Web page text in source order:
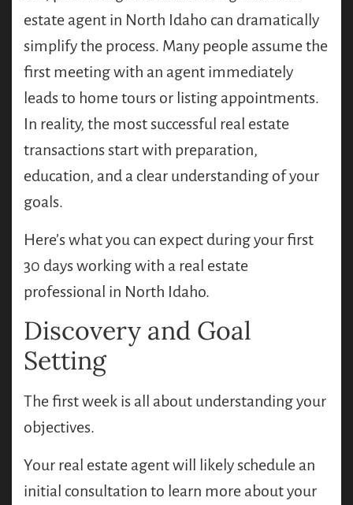
estate agent in North Idaho can dramatically
simplify the process. Many people assume the
first meeting with an agent immediately
leads to home tours or listing appointments.
In reality, the most successful real estate
transactions start with preparation,
education, and a clear understanding of your
goals.
Here’s what you can expect during your first
30 days working with a real estate
professional in North Idaho.
Discovery and Goal
Setting
The first week is all about understanding your
objectives.
Your real estate agent will likely schedule an
initial consultation to learn more about your